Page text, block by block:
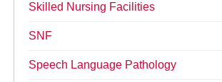
Skilled Nursing Facilities
SNF
Speech Language Pathology